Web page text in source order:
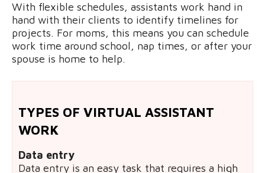
With flexible schedules, assistants work hand in
hand with their clients to identify timelines for
projects. For moms, this means you can schedule
work time around school, nap times, or after your
spouse is home to help.
TYPES OF VIRTUAL ASSISTANT
WORK
Data entry
Data entry is an easy task that requires a high